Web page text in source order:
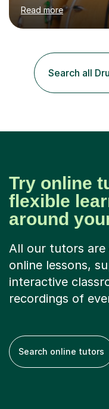
read properly if
requires reading.My
leading for several
is that students learn
music than focusing
students playing
soon a...
Read more
Search all
Try online
flexible
around
All our tutors are
online lessons,
interactive
recordings of
Search online tutors